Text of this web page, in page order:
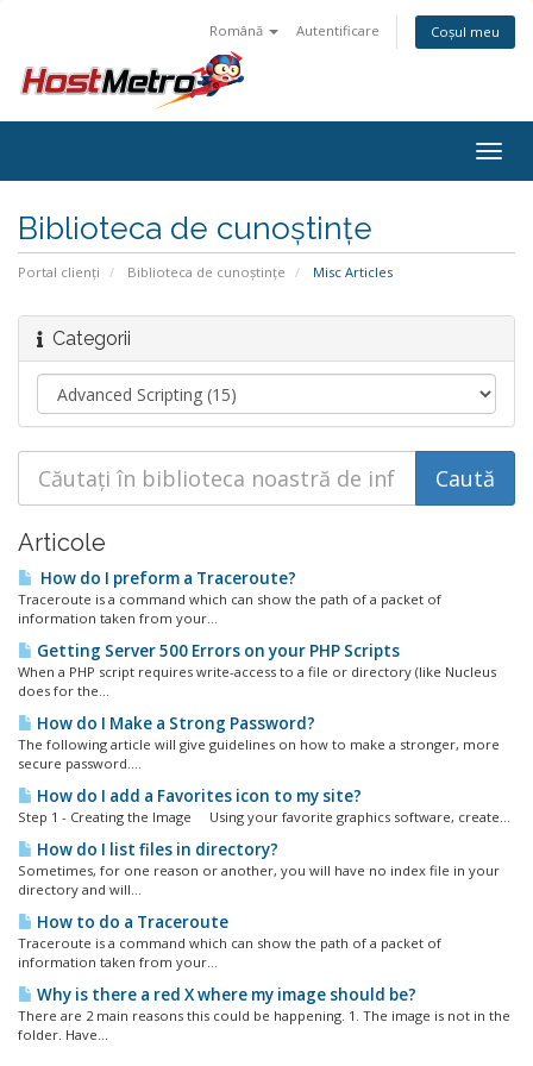
Română Autentificare Coșul meu
Biblioteca de cunoștințe
Portal clienți Biblioteca de cunoștințe Misc Articles
Categorii
Articole
How do I preform a Traceroute?
Traceroute is a command which can show the path of a packet of
information taken from your...
Getting Server 500 Errors on your PHP Scripts
When a PHP script requires write-access to a file or directory (like Nucleus
does for the...
How do I Make a Strong Password?
The following article will give guidelines on how to make a stronger, more
secure password....
How do I add a Favorites icon to my site?
Step 1 - Creating the Image Using your favorite graphics software, create...
How do I list files in directory?
Sometimes, for one reason or another, you will have no index file in your
directory and will...
How to do a Traceroute
Traceroute is a command which can show the path of a packet of
information taken from your...
Why is there a red X where my image should be?
There are 2 main reasons this could be happening. 1. The image is not in the
folder. Have...